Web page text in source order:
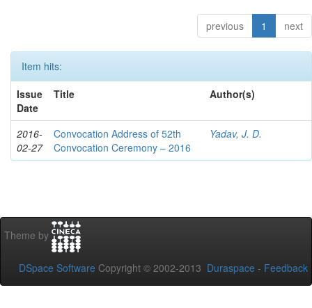
previous 1 next
Item hits:
Issue
Date
Title Author(s)
2016-
02-27
Convocation Address of 52th
Convocation Ceremony – 2016
Yadav, J. D.
Theme by
DSpace Software Copyright © 2002-2013 Duraspace - Feedback